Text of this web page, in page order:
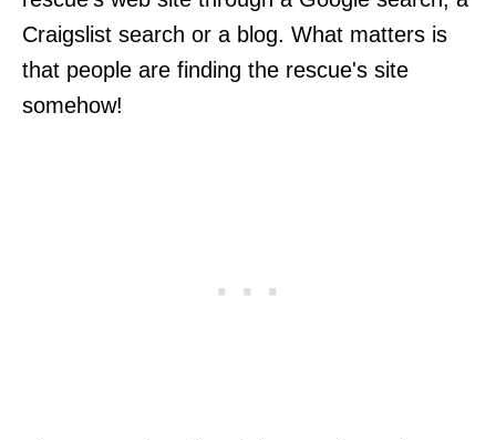
Craigslist search or a blog. What matters is
that people are finding the rescue's site
somehow!